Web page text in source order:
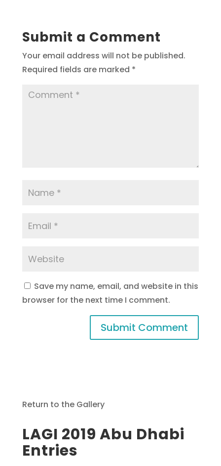
Submit a Comment
Your email address will not be published.
Required fields are marked *
Save my name, email, and website in this
browser for the next time I comment.
Return to the Gallery
LAGI 2019 Abu Dhabi
Entries